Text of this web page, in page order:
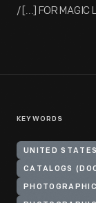
/ [...] FOR MAGIC
KEYWORDS
UNITED
CATALOGS